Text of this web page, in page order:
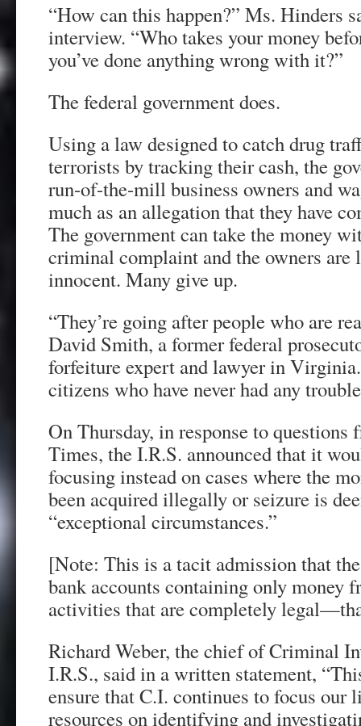
“How can this happen?” Ms. Hinders
interview. “Who takes your money
you’ve done anything wrong with it?”
The federal government does.
Using a law designed to catch drug
terrorists by tracking their cash, the
run-of-the-mill business owners and
much as an allegation that they have
The government can take the money
criminal complaint and the owners are
innocent. Many give up.
“They’re going after people who are
David Smith, a former federal
forfeiture expert and lawyer in
citizens who have never had any
On Thursday, in response to
Times, the I.R.S. announced that it
focusing instead on cases where the
been acquired illegally or seizure is
“exceptional circumstances.”
[Note: This is a tacit admission that
bank accounts containing only money
activities that are completely
Richard Weber, the chief of Criminal
I.R.S., said in a written statement,
ensure that C.I. continues to focus our
resources on identifying and